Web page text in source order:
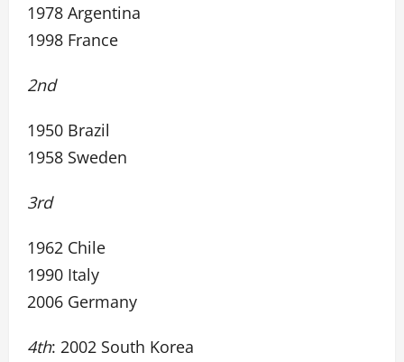
1978 Argentina
1998 France
2nd
1950 Brazil
1958 Sweden
3rd
1962 Chile
1990 Italy
2006 Germany
4th: 2002 South Korea